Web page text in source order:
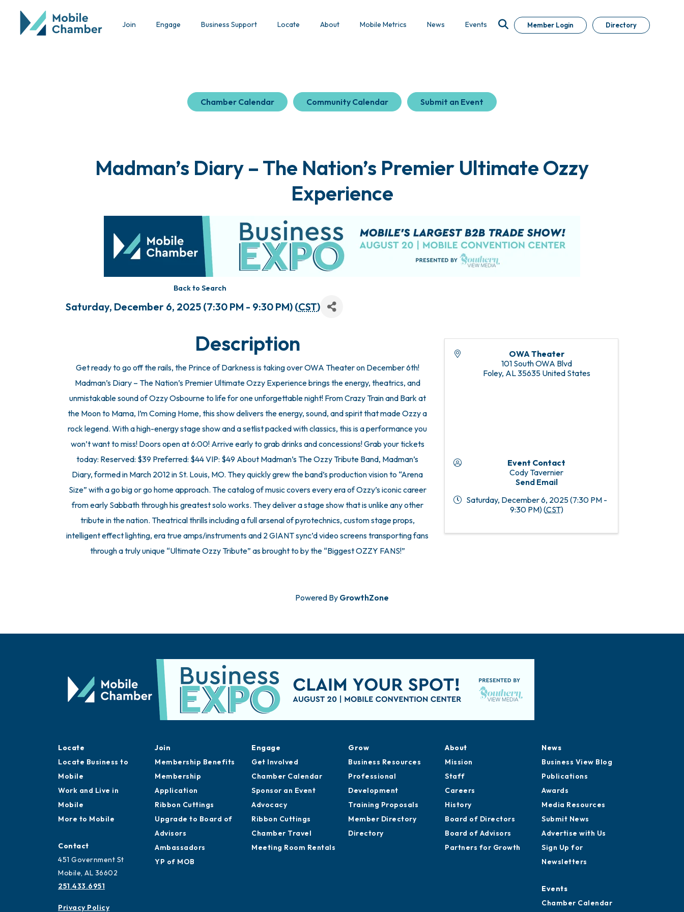
Join Engage Business Support Locate About Mobile Metrics News Events Member Login Directory
Chamber Calendar Community Calendar Submit an Event
Madman’s Diary – The Nation’s Premier Ultimate Ozzy
Experience
Back to Search
Saturday, December 6, 2025 (7:30 PM - 9:30 PM) (CST)
Description
Get ready to go off the rails, the Prince of Darkness is taking over OWA Theater on December 6th!
Madman’s Diary – The Nation’s Premier Ultimate Ozzy Experience brings the energy, theatrics, and
unmistakable sound of Ozzy Osbourne to life for one unforgettable night! From Crazy Train and Bark at
the Moon to Mama, I’m Coming Home, this show delivers the energy, sound, and spirit that made Ozzy a
rock legend. With a high-energy stage show and a setlist packed with classics, this is a performance you
won’t want to miss! Doors open at 6:00! Arrive early to grab drinks and concessions! Grab your tickets
today: Reserved: $39 Preferred: $44 VIP: $49 About Madman’s The Ozzy Tribute Band, Madman’s
Diary, formed in March 2012 in St. Louis, MO. They quickly grew the band’s production vision to “Arena
Size” with a go big or go home approach. The catalog of music covers every era of Ozzy’s iconic career
from early Sabbath through his greatest solo works. They deliver a stage show that is unlike any other
tribute in the nation. Theatrical thrills including a full arsenal of pyrotechnics, custom stage props,
intelligent effect lighting, era true amps/instruments and 2 GIANT sync’d video screens transporting fans
through a truly unique “Ultimate Ozzy Tribute” as brought to by the “Biggest OZZY FANS!”
OWA Theater
101 South OWA Blvd
Foley, AL35635 United States
Event Contact
Cody Tavernier
Send Email
Saturday, December 6, 2025 (7:30 PM -
9:30 PM) (CST)
Powered By GrowthZone
Locate
Locate Business to
Mobile
Work and Live in
Mobile
More to Mobile
Contact
451 Government St
Mobile, AL 36602
251.433.6951
Privacy Policy
Join
Membership Benefits
Membership
Application
Ribbon Cuttings
Upgrade to Board of
Advisors
Ambassadors
YP of MOB
Engage
Get Involved
Chamber Calendar
Sponsor an Event
Advocacy
Ribbon Cuttings
Chamber Travel
Meeting Room Rentals
Grow
Business Resources
Professional
Development
Training Proposals
Member Directory
Directory
About
Mission
Staff
Careers
History
Board of Directors
Board of Advisors
Partners for Growth
News
Business View Blog
Publications
Awards
Media Resources
Submit News
Advertise with Us
Sign Up for
Newsletters
Events
Chamber Calendar